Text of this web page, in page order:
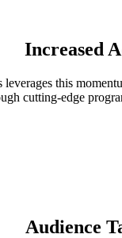
Increased
this
cutting-edge
Audience